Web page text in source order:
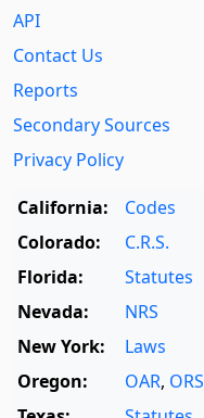
API
Contact Us
Reports
Secondary Sources
Privacy Policy
California:
Codes
Colorado:
C.R.S.
Florida:
Statutes
Nevada:
NRS
New York:
Laws
Oregon:
OAR, ORS